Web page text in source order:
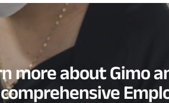
more about Gimo
comprehensive